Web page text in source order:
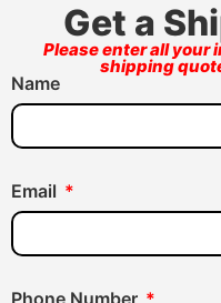
Get a
Please enter all your
shipping
Name
Email
Phone Number